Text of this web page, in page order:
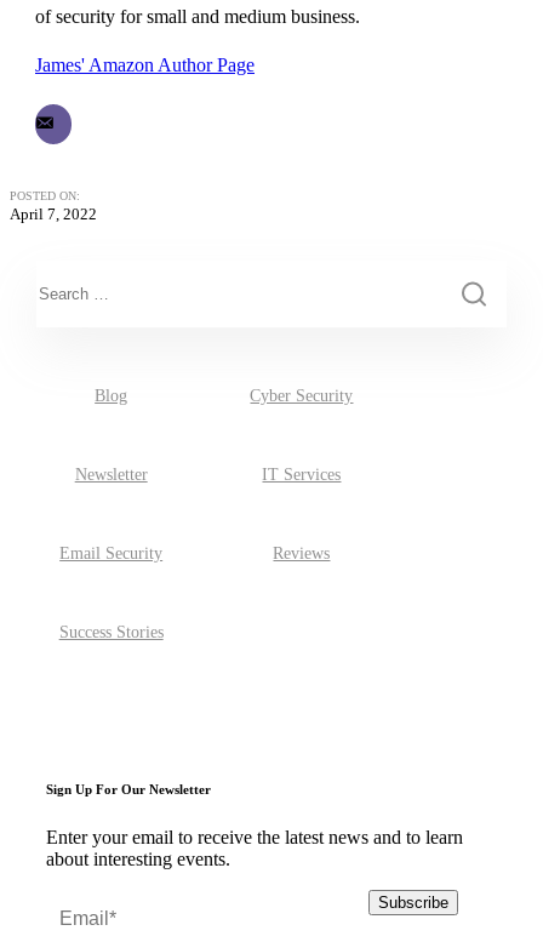
of security for small and medium business.
James' Amazon Author Page
POSTED ON:
April 7, 2022
Blog Cyber Security
Newsletter IT Services
Email Security Reviews
Success Stories
Sign Up For Our Newsletter
Enter your email to receive the latest news and to learn
about interesting events.